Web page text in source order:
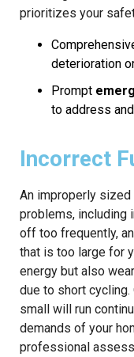
prioritizes your
deterioration
Prompt
to address
Incorrect
An improperly sized
problems, including
off too frequently,
that is too large for
energy but also
due to short
small will run
demands of your
professional